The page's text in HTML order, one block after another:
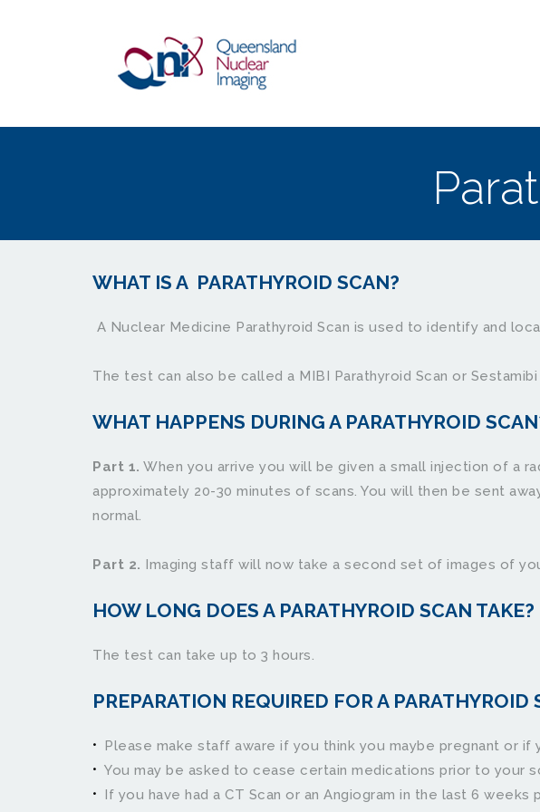
WHAT IS A  PARATHYROID SCAN?
A Nuclear Medicine Parathyroid Scan is used to identify and
The test can also be called a MIBI Parathyroid Scan or Sestamibi
WHAT HAPPENS DURING A PARATHYROID
Part 1. When you arrive you will be given a small injection of a
approximately 20-30 minutes of scans. You will then be sent
normal.
Part 2. Imaging staff will now take a second set of images of
HOW LONG DOES A PARATHYROID SCAN TAKE?
The test can take up to 3 hours.
PREPARATION REQUIRED FOR A PARATHYROID
Please make staff aware if you think you maybe pregnant or
You may be asked to cease certain medications prior
If you have had a CT Scan or an Angiogram in the last 6